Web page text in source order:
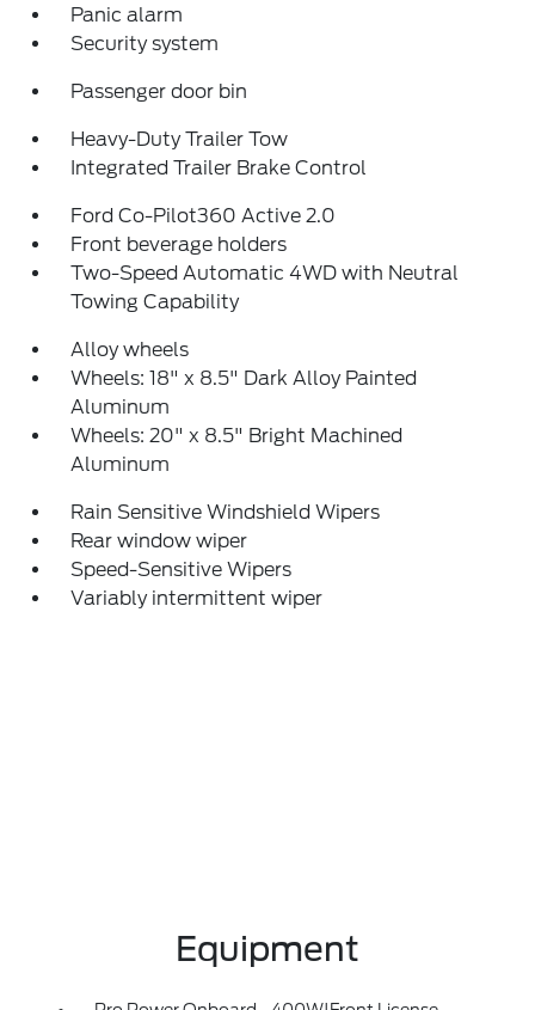
Panic alarm
Security system
Passenger door bin
Heavy-Duty Trailer Tow
Integrated Trailer Brake Control
Ford Co-Pilot360 Active 2.0
Front beverage holders
Two-Speed Automatic 4WD with Neutral
Towing Capability
Alloy wheels
Wheels: 18" x 8.5" Dark Alloy Painted
Aluminum
Wheels: 20" x 8.5" Bright Machined
Aluminum
Rain Sensitive Windshield Wipers
Rear window wiper
Speed-Sensitive Wipers
Variably intermittent wiper
Equipment